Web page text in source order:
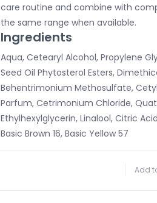
care routine and combine with
the same range when available.
Ingredients
Aqua, Cetearyl Alcohol, Propylene
Seed Oil Phytosterol Esters,
Behentrimonium Methosulfate,
Parfum, Cetrimonium Chloride,
Ethylhexylglycerin, Linalool, Citric
Basic Brown 16, Basic Yellow 57
Add